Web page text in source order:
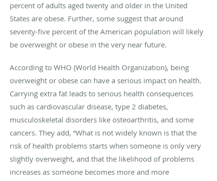
percent of adults aged twenty and older in the United
States are obese. Further, some suggest that around
seventy-five percent of the American population will likely
be overweight or obese in the very near future.
According to WHO (World Health Organization), being
overweight or obese can have a serious impact on health.
Carrying extra fat leads to serious health consequences
such as cardiovascular disease, type 2 diabetes,
musculoskeletal disorders like osteoarthritis, and some
cancers. They add, “What is not widely known is that the
risk of health problems starts when someone is only very
slightly overweight, and that the likelihood of problems
increases as someone becomes more and more